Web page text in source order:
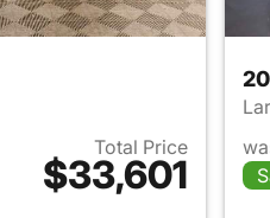
Total Price
$33,601
View details for 2018 Ram 2500